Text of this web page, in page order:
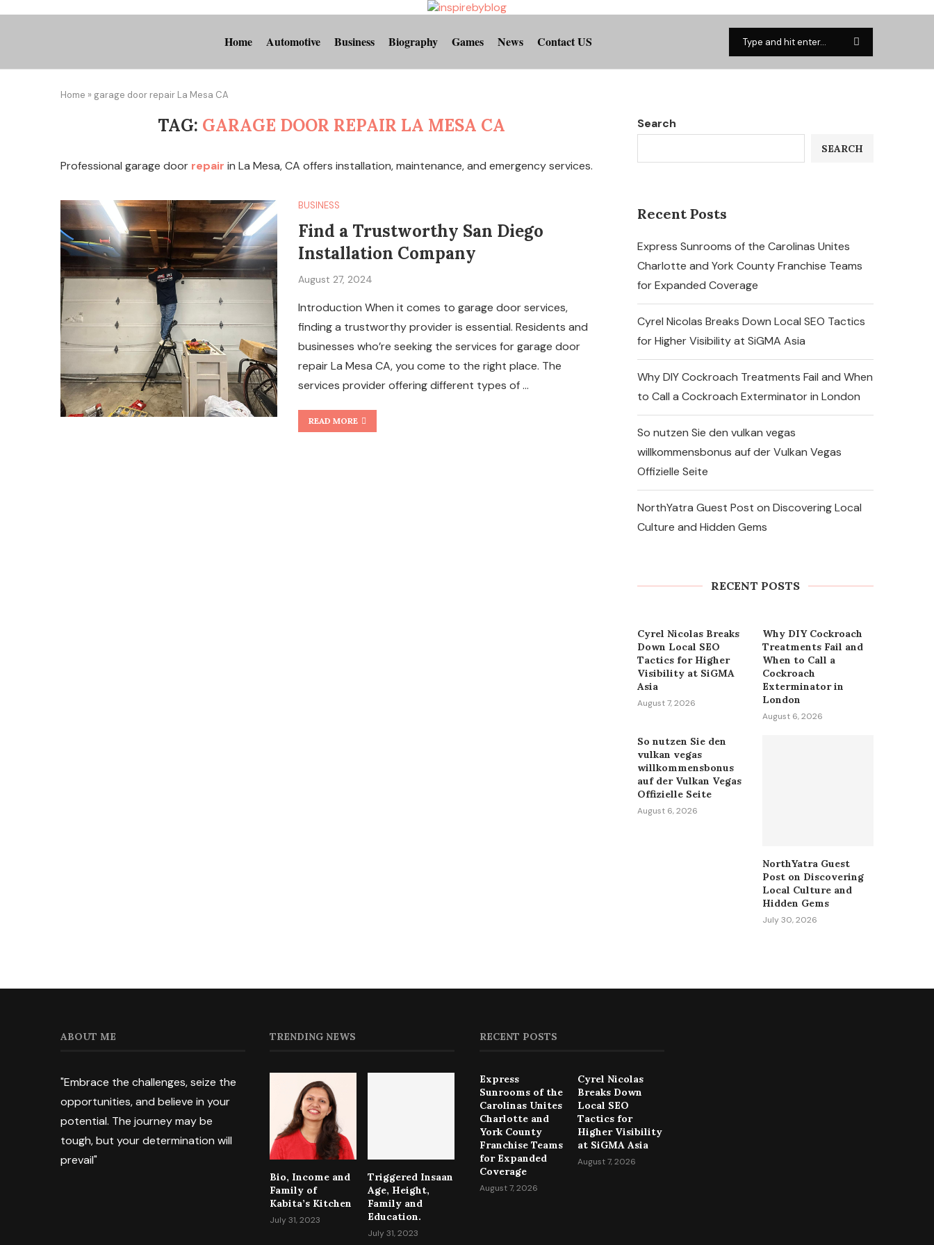
Home Automotive Business Biography Games News Contact US
Home » garage door repair La Mesa CA
TAG: GARAGE DOOR REPAIR LA MESA CA
Professional garage door repair in La Mesa, CA offers installation, maintenance, and emergency services.
BUSINESS
Find a Trustworthy San Diego
Installation Company
August 27, 2024
Introduction When it comes to garage door services,
finding a trustworthy provider is essential. Residents and
businesses who’re seeking the services for garage door
repair La Mesa CA, you come to the right place. The
services provider offering different types of …
READ MORE
Search
SEARCH
Recent Posts
Express Sunrooms of the Carolinas Unites
Charlotte and York County Franchise Teams
for Expanded Coverage
Cyrel Nicolas Breaks Down Local SEO Tactics
for Higher Visibility at SiGMA Asia
Why DIY Cockroach Treatments Fail and When
to Call a Cockroach Exterminator in London
So nutzen Sie den vulkan vegas
willkommensbonus auf der Vulkan Vegas
Offizielle Seite
NorthYatra Guest Post on Discovering Local
Culture and Hidden Gems
RECENT POSTS
Express Sunrooms of the
Teams...
Cyrel Nicolas Breaks
Down Local SEO
Tactics for Higher
Visibility at SiGMA
Asia
August 7, 2026
Why DIY Cockroach
Treatments Fail and
When to Call a
Cockroach
Exterminator in
London
August 6, 2026
So nutzen Sie den
vulkan vegas
willkommensbonus
auf der Vulkan Vegas
Offizielle Seite
August 6, 2026
NorthYatra Guest
Post on Discovering
Local Culture and
Hidden Gems
July 30, 2026
ABOUT ME
"Embrace the challenges, seize the
opportunities, and believe in your
potential. The journey may be
tough, but your determination will
prevail"
TRENDING NEWS
Bio, Income and
Family of
Kabita’s Kitchen
July 31, 2023
Triggered Insaan
Age, Height,
Family and
Education.
July 31, 2023
RECENT POSTS
Express
Sunrooms of the
Carolinas Unites
Charlotte and
York County
Franchise Teams
for Expanded
Coverage
August 7, 2026
Cyrel Nicolas
Breaks Down
Local SEO
Tactics for
Higher Visibility
at SiGMA Asia
August 7, 2026